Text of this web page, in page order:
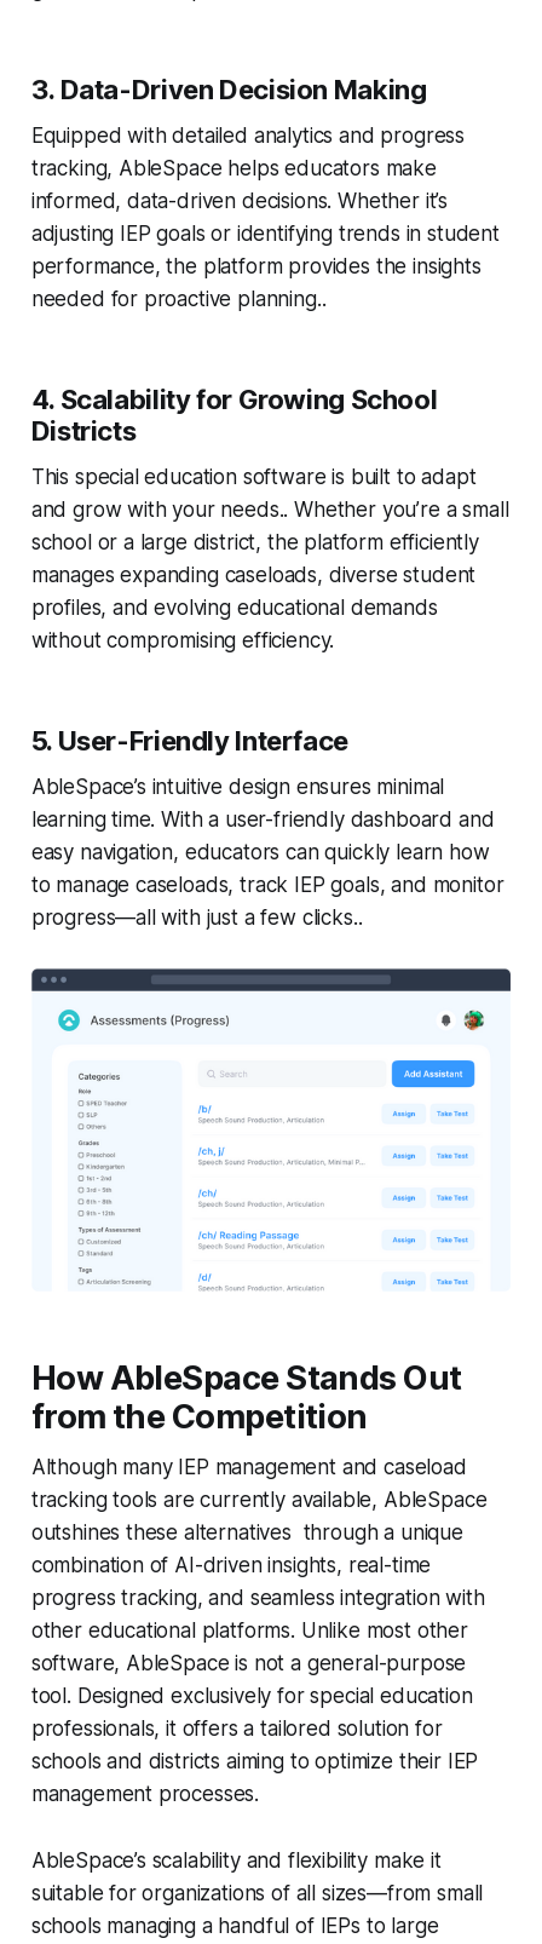
3. Data-Driven Decision Making
Equipped with detailed analytics and progress
tracking, AbleSpace helps educators make
informed, data-driven decisions. Whether it’s
adjusting IEP goals or identifying trends in student
performance, the platform provides the insights
needed for proactive planning..
4. Scalability for Growing School
Districts
This special education software is built to adapt
and grow with your needs.. Whether you’re a small
school or a large district, the platform efficiently
manages expanding caseloads, diverse student
profiles, and evolving educational demands
without compromising efficiency.
5. User-Friendly Interface
AbleSpace’s intuitive design ensures minimal
learning time. With a user-friendly dashboard and
easy navigation, educators can quickly learn how
to manage caseloads, track IEP goals, and monitor
progress—all with just a few clicks..
How AbleSpace Stands Out
from the Competition
Although many IEP management and caseload
tracking tools are currently available, AbleSpace
outshines these alternatives through a unique
combination of AI-driven insights, real-time
progress tracking, and seamless integration with
other educational platforms. Unlike most other
software, AbleSpace is not a general-purpose
tool. Designed exclusively for special education
professionals, it offers a tailored solution for
schools and districts aiming to optimize their IEP
management processes.
AbleSpace’s scalability and flexibility make it
suitable for organizations of all sizes—from small
schools managing a handful of IEPs to large